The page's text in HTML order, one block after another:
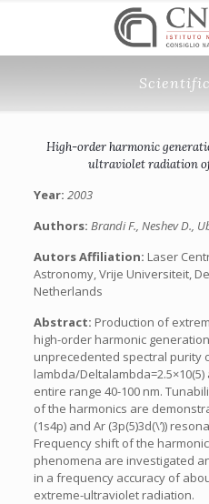
High-order harmonic
ultraviolet radiation
Year: 2003
Authors: Brandi F., Neshev D.,
Autors Affiliation: Laser
Astronomy, Vrije Universiteit,
Netherlands
Abstract: Production of
high-order harmonic
unprecedented spectral purity
lambda/
entire range 40-100 nm.
of the harmonics are
(1s4p) and Ar (3p(5)3d(\’))
Frequency shift of the
phenomena are investigated
in a frequency accuracy of
extreme-ultraviolet radiation.